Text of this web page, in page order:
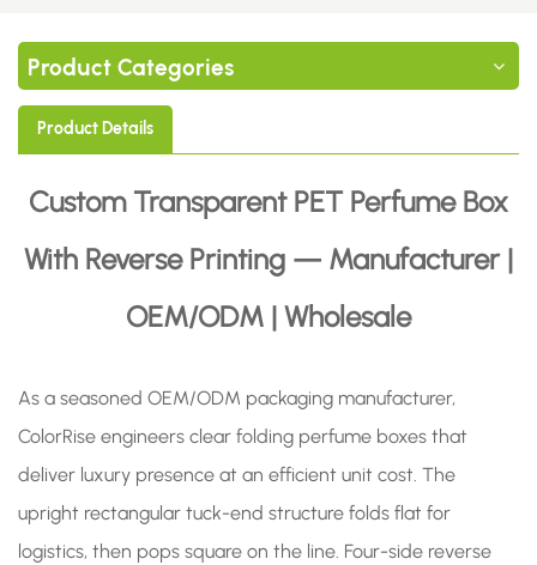
Product Categories
Product Details
Custom Transparent PET Perfume Box
With Reverse Printing — Manufacturer |
OEM/ODM | Wholesale
As a seasoned OEM/ODM packaging manufacturer,
ColorRise engineers clear folding perfume boxes that
deliver luxury presence at an efficient unit cost. The
upright rectangular tuck-end structure folds flat for
logistics, then pops square on the line. Four-side reverse